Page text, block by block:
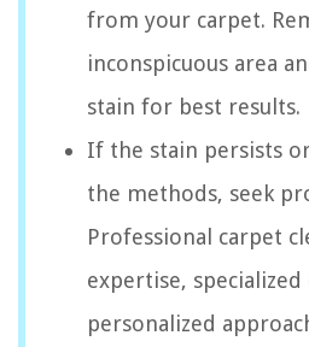
from your carpet.
inconspicuous area
stain for best results.
If the stain persists
the methods, seek
Professional carpet
expertise,
personalized